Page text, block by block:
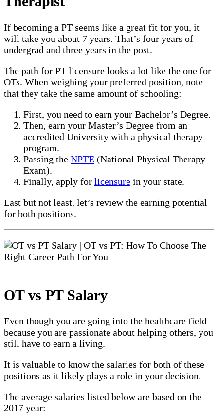
If becoming a PT seems like a great fit for you, it
will take you about 7 years. That’s four years of
undergrad and three years in the post.
The path for PT licensure looks a lot like the one for
OTs. When weighing your preferred position, note
that they take the same amount of schooling:
First, you need to earn your Bachelor’s Degree.
Then, earn your Master’s Degree from an
accredited University with a physical therapy
program.
Passing the NPTE (National Physical Therapy
Exam).
Finally, apply for licensure in your state.
Last but not least, let’s review the earning potential
for both positions.
OT vs PT Salary
Even though you are going into the healthcare field
because you are passionate about helping others, you
still have to earn a living.
It is valuable to know the salaries for both of these
positions as it likely plays a role in your decision.
The average salaries listed below are based on the
2017 year: